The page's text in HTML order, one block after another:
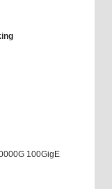
100GigE